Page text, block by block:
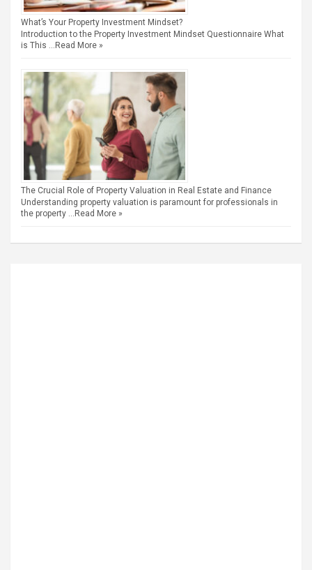
What’s Your Property Investment Mindset?
Introduction to the Property Investment Mindset Questionnaire What
is This … Read More »
The Crucial Role of Property Valuation in Real Estate and Finance
Understanding property valuation is paramount for professionals in
the property … Read More »